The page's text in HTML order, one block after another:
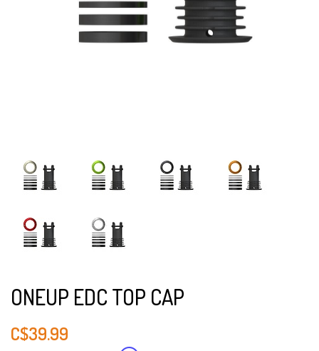
ONEUP EDC TOP CAP
C$39.99